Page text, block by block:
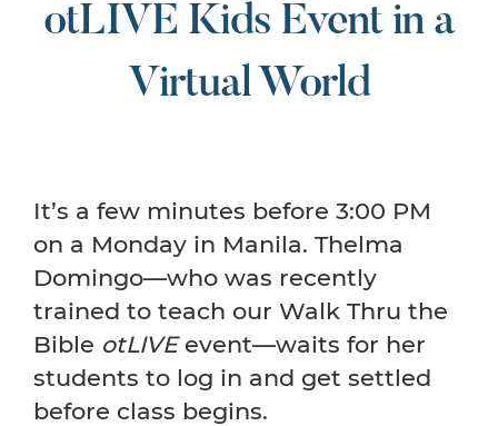
otLIVE Kids Event in a
Virtual World
It’s a few minutes before 3:00 PM
on a Monday in Manila. Thelma
Domingo—who was recently
trained to teach our Walk Thru the
Bible otLIVEevent—waits for her
students to log in and get settled
before class begins.